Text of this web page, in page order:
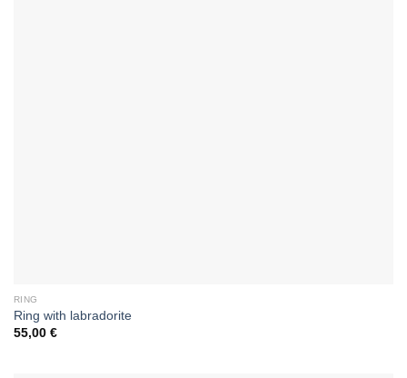
RING
Ring with labradorite
55,00 €